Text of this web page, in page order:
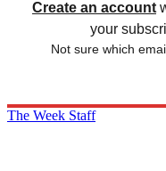
Create an account
your
Not sure which
The Week Staff